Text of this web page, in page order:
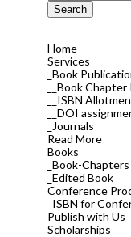
Home
Services
_Book
__Book
__ISBN
__DOI
_Journals
Read More
Books
_Book-Chapters
_Edited Book
Conference
_ISBN for
Publish with Us
Scholarships